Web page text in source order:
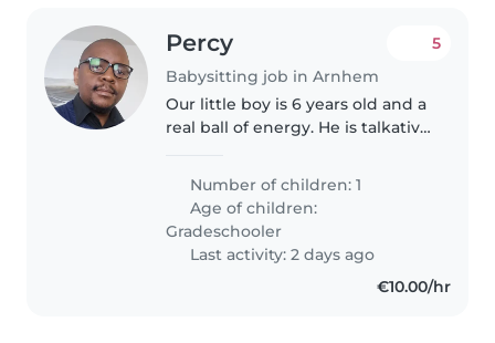
Percy
Babysitting job in Arnhem
5
Our little boy is 6 years old and a
real ball of energy. He is talkative
dedicated Nanny or Childminder
who can guide and entertain
him. You must..
Number of children: 1
Age of children:
Gradeschooler
Last activity: 2 days ago
€10.00/hr